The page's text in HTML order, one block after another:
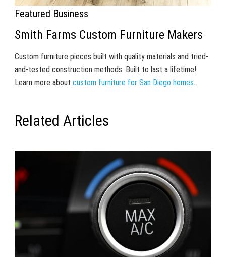
Featured Business
Smith Farms Custom Furniture Makers
Custom furniture pieces built with quality materials and tried-
and-tested construction methods. Built to last a lifetime!
Learn more about custom furniture for San Diego homes.
Related Articles